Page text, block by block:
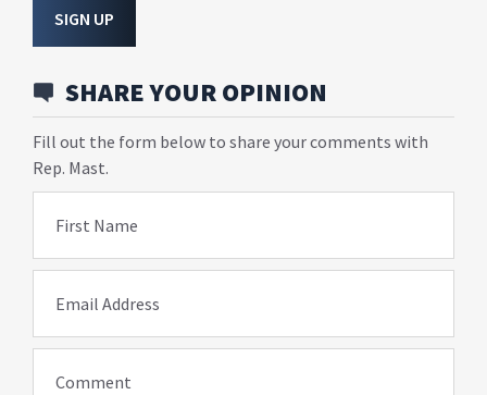
SIGN UP
SHARE YOUR OPINION
Fill out the form below to share your comments with
Rep. Mast.
First Name
Email Address
Comment